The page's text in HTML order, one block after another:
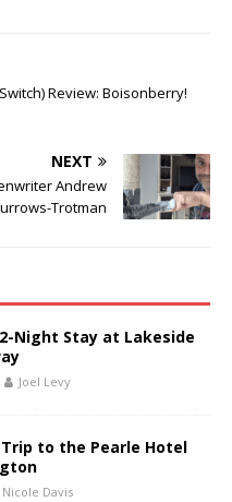
Review: Boisonberry!
NEXT
Andrew
Trotman
2-Night Stay at Lakeside
Joel Levy
to the Pearle Hotel
Nicole Davis